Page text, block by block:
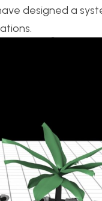
designed a